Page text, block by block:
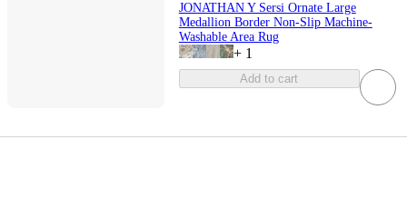
JONATHAN Y Sersi Ornate Large
Medallion Border Non-Slip Machine-
Washable Area Rug
+ 1
Add to cart